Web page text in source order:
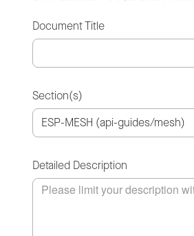
Document Title
Section(s)
Detailed Description